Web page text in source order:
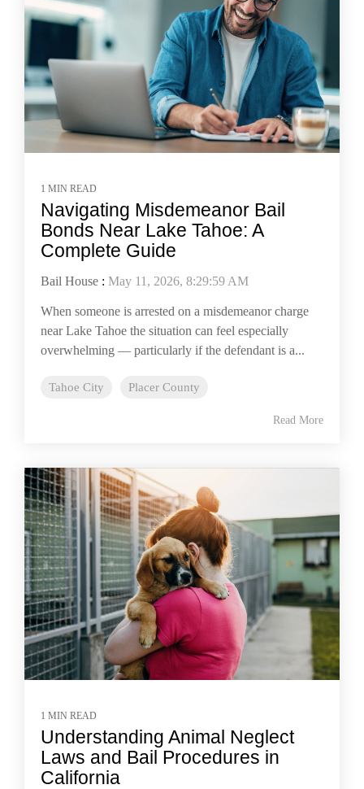
1 MIN READ
Navigating Misdemeanor Bail
Bonds Near Lake Tahoe: A
Complete Guide
Bail House : May 11, 2026, 8:29:59 AM
When someone is arrested on a misdemeanor charge
near Lake Tahoe the situation can feel especially
overwhelming — particularly if the defendant is a...
Tahoe City Placer County
Read More
1 MIN READ
Understanding Animal Neglect
Laws and Bail Procedures in
California